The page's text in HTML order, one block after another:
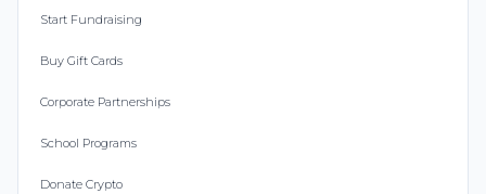
Start Fundraising
Buy Gift Cards
Corporate Partnerships
School Programs
Donate Crypto